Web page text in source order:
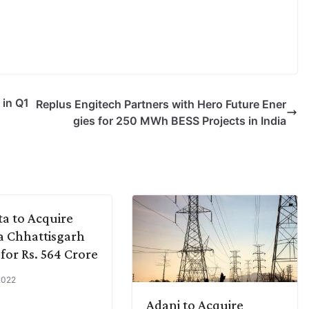
Q1
Replus Engitech Partners with Hero Future Ener
gies for 250 MWh BESS Projects in India
to Acquire
Chhattisgarh
Rs. 564 Crore
Adani to Acquire